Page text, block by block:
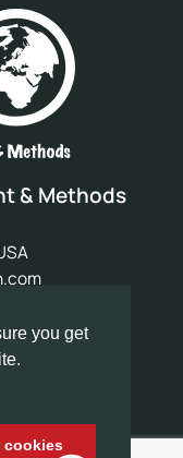
you get
cookies
& Methods
Rights Reserved |